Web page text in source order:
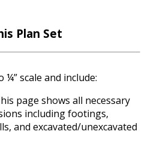
Plan Set
scale and include:
page shows all necessary
including footings,
and excavated/unexcavated